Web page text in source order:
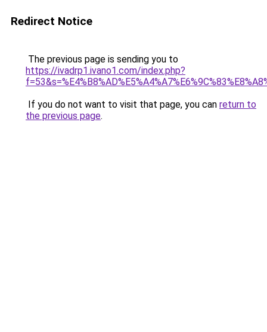
Redirect Notice
The previous page is sending you to
https://ivadrp1.ivano1.com/index.php?
If you do not want to visit that page, you can return to
the previous page.